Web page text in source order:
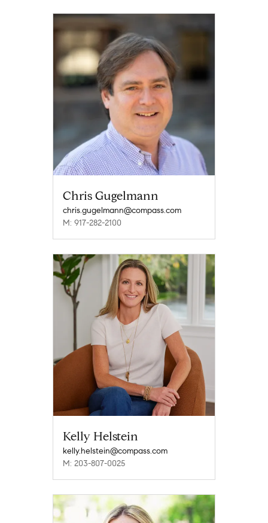
Chris Gugelmann
chris.gugelmann@compass.com
M: 917-282-2100
Kelly Helstein
kelly.helstein@compass.com
M: 203-807-0025